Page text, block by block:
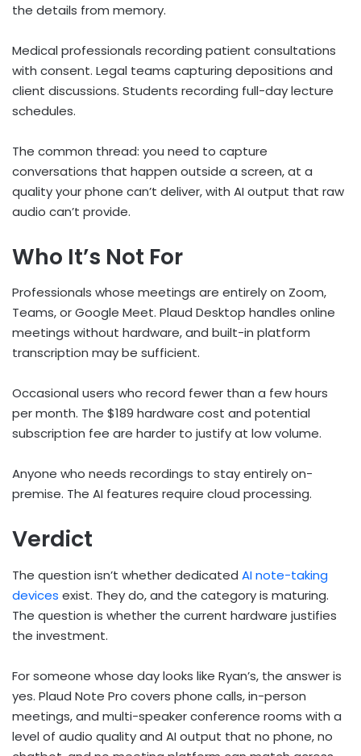
the details from memory.
Medical professionals recording patient consultations
with consent. Legal teams capturing depositions and
client discussions. Students recording full-day lecture
schedules.
The common thread: you need to capture
conversations that happen outside a screen, at a
quality your phone can’t deliver, with AI output that raw
audio can’t provide.
Who It’s Not For
Professionals whose meetings are entirely on Zoom,
Teams, or Google Meet. Plaud Desktop handles online
meetings without hardware, and built-in platform
transcription may be sufficient.
Occasional users who record fewer than a few hours
per month. The $189 hardware cost and potential
subscription fee are harder to justify at low volume.
Anyone who needs recordings to stay entirely on-
premise. The AI features require cloud processing.
Verdict
The question isn’t whether dedicated AI note-taking
devices exist. They do, and the category is maturing.
The question is whether the current hardware justifies
the investment.
For someone whose day looks like Ryan’s, the answer is
yes. Plaud Note Pro covers phone calls, in-person
meetings, and multi-speaker conference rooms with a
level of audio quality and AI output that no phone, no